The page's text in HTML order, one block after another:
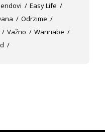
Easy Life
Odrzime
Važno
Wannabe